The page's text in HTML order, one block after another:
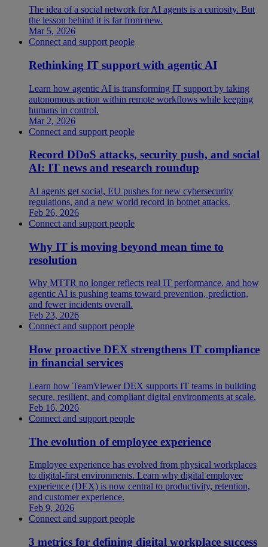
The idea of a social network for AI agents is a curiosity. But
the lesson behind it is far from new.
Mar 5, 2026
Connect and support people
Rethinking IT support with agentic AI
Learn how agentic AI is transforming IT support by taking
autonomous action within remote workflows while keeping
humans in control.
Mar 2, 2026
Connect and support people
Record DDoS attacks, security push, and social
AI: IT news and research roundup
AI agents get social, EU pushes for new cybersecurity
regulations, and a new world record in botnet attacks.
Feb 26, 2026
Connect and support people
Why IT is moving beyond mean time to
resolution
Why MTTR no longer reflects real IT performance, and how
agentic AI is pushing teams toward prevention, prediction,
and fewer incidents overall.
Feb 23, 2026
Connect and support people
How proactive DEX strengthens IT compliance
in financial services
Learn how TeamViewer DEX supports IT teams in building
secure, resilient, and compliant digital environments at scale.
Feb 16, 2026
Connect and support people
The evolution of employee experience
Employee experience has evolved from physical workplaces
to digital-first environments. Learn why digital employee
experience (DEX) is now central to productivity, retention,
and customer experience.
Feb 9, 2026
Connect and support people
3 metrics for defining digital workplace success